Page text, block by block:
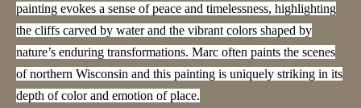
painting evokes a sense of peace and timelessness, highlighting
the cliffs carved by water and the vibrant colors shaped by
nature’s enduring transformations. Marc often paints the scenes
of northern Wisconsin and this painting is uniquely striking in its
depth of color and emotion of place.